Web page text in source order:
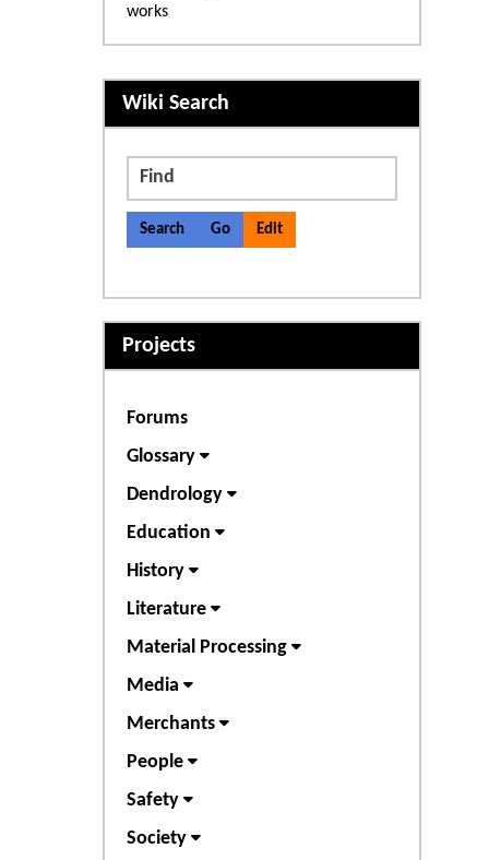
works
More content and
Wiki Search
Find
Projects
Forums
Glossary
Dendrology
Education
History
Literature
Material Processing
Media
Merchants
People
Safety
Society